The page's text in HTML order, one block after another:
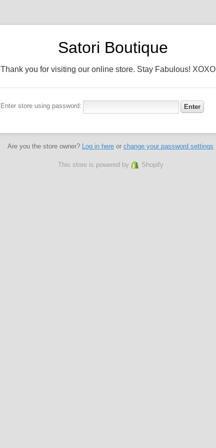
Satori Boutique
Thank you for visiting our online store. Stay Fabulous! XOXO
Enter store using password:
Are you the store owner? Log in here or change your password settings
This store is powered by Shopify